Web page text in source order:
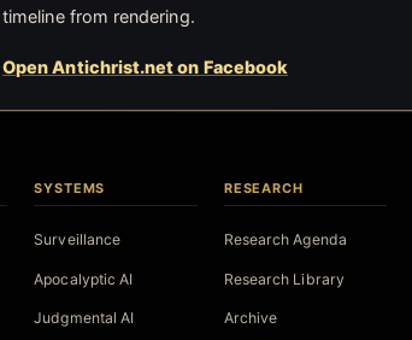
timeline from rendering.
Open Antichrist.net on Facebook
SYSTEMS
Surveillance
Apocalyptic AI
Judgmental AI
RESEARCH
Research Agenda
Research Library
Archive